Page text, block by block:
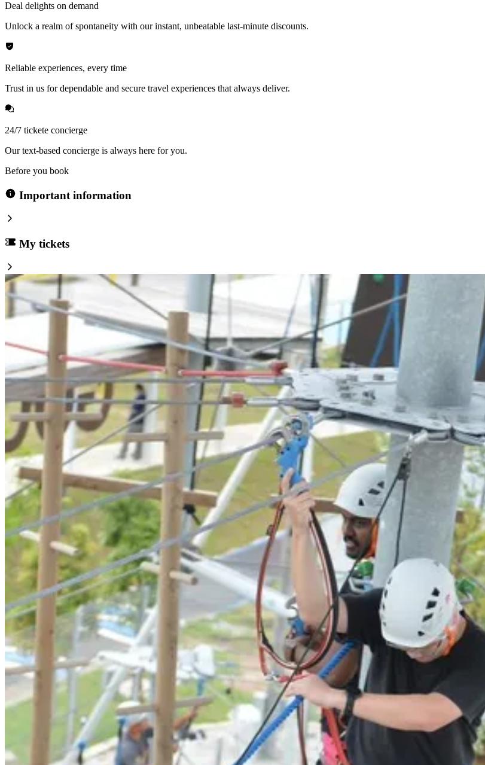
Deal delights on demand
Unlock a realm of spontaneity with our instant, unbeatable last-minute discounts.
Reliable experiences, every time
Trust in us for dependable and secure travel experiences that always deliver.
24/7 tickete concierge
Our text-based concierge is always here for you.
Before you book
Important information
My tickets